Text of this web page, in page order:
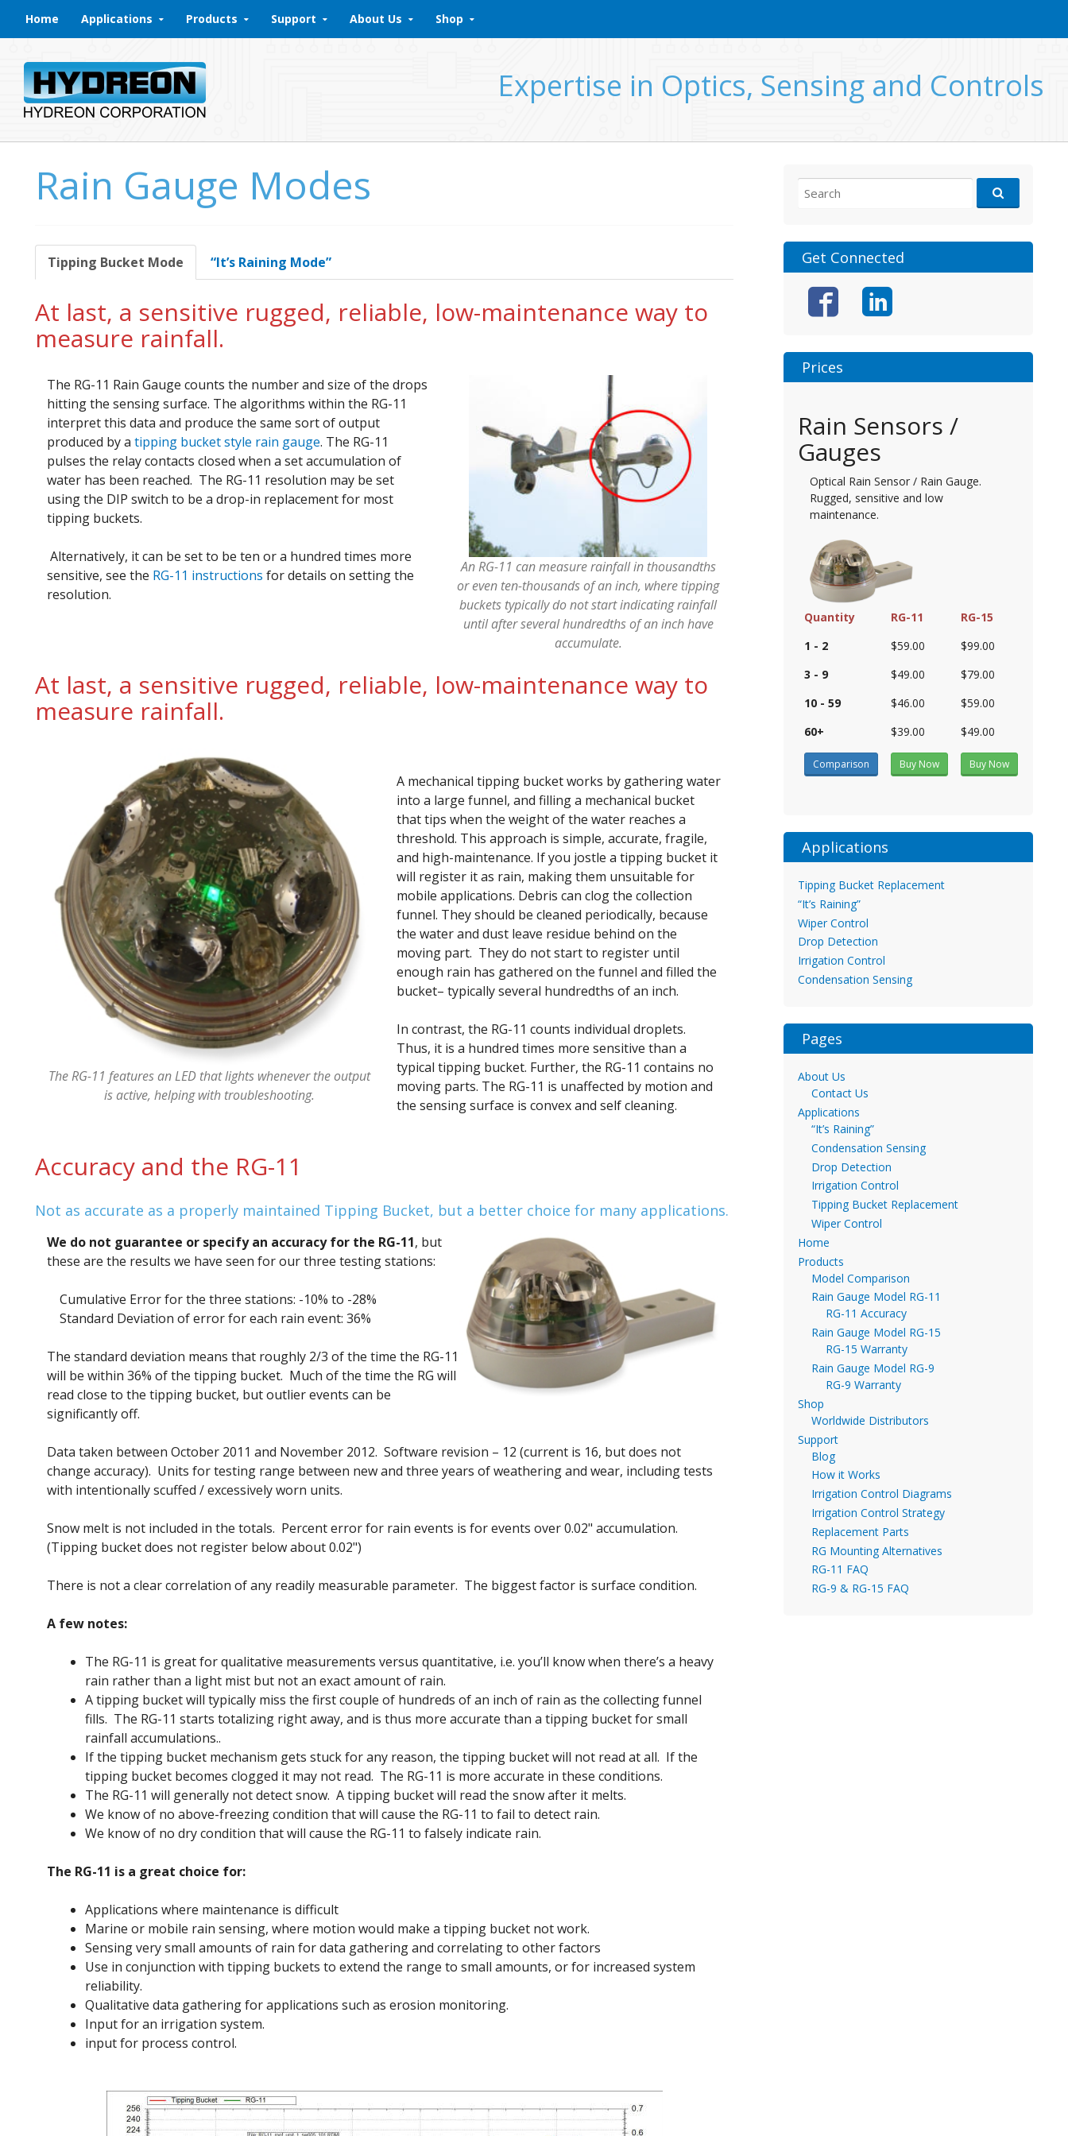
Home Applications Products Support About Us Shop
Expertise in Optics, Sensing and Controls
Rain Gauge Modes
Tipping Bucket Mode “It’s Raining Mode”
At last, a sensitive rugged, reliable, low-maintenance way to
measure rainfall.
The RG-11 Rain Gauge counts the number and size of the drops
hitting the sensing surface. The algorithms within the RG-11
interpret this data and produce the same sort of output
produced by a tipping bucket style rain gauge. The RG-11
pulses the relay contacts closed when a set accumulation of
water has been reached. The RG-11 resolution may be set
using the DIP switch to be a drop-in replacement for most
tipping buckets.
Alternatively, it can be set to be ten or a hundred times more
sensitive, see the RG-11 instructions for details on setting the
resolution.
An RG-11 can measure rainfall in thousandths
or even ten-thousands of an inch, where tipping
buckets typically do not start indicating rainfall
until after several hundredths of an inch have
accumulate.
At last, a sensitive rugged, reliable, low-maintenance way to
measure rainfall.
The RG-11 features an LED that lights whenever the output
is active, helping with troubleshooting.
A mechanical tipping bucket works by gathering water
into a large funnel, and filling a mechanical bucket
that tips when the weight of the water reaches a
threshold. This approach is simple, accurate, fragile,
and high-maintenance. If you jostle a tipping bucket it
will register it as rain, making them unsuitable for
mobile applications. Debris can clog the collection
funnel. They should be cleaned periodically, because
the water and dust leave residue behind on the
moving part. They do not start to register until
enough rain has gathered on the funnel and filled the
bucket– typically several hundredths of an inch.
In contrast, the RG-11 counts individual droplets.
Thus, it is a hundred times more sensitive than a
typical tipping bucket. Further, the RG-11 contains no
moving parts. The RG-11 is unaffected by motion and
the sensing surface is convex and self cleaning.
Accuracy and the RG-11
Not as accurate as a properly maintained Tipping Bucket, but a better choice for many applications.
We do not guarantee or specify an accuracy for the RG-11, but
these are the results we have seen for our three testing stations:
Cumulative Error for the three stations: -10% to -28%
Standard Deviation of error for each rain event: 36%
The standard deviation means that roughly 2/3 of the time the RG-11
will be within 36% of the tipping bucket. Much of the time the RG will
read close to the tipping bucket, but outlier events can be
significantly off.
Data taken between October 2011 and November 2012. Software revision – 12 (current is 16, but does not
change accuracy). Units for testing range between new and three years of weathering and wear, including tests
with intentionally scuffed / excessively worn units.
Snow melt is not included in the totals. Percent error for rain events is for events over 0.02" accumulation.
(Tipping bucket does not register below about 0.02")
There is not a clear correlation of any readily measurable parameter. The biggest factor is surface condition.
A few notes:
The RG-11 is great for qualitative measurements versus quantitative, i.e. you’ll know when there’s a heavy
rain rather than a light mist but not an exact amount of rain.
A tipping bucket will typically miss the first couple of hundreds of an inch of rain as the collecting funnel
fills. The RG-11 starts totalizing right away, and is thus more accurate than a tipping bucket for small
rainfall accumulations..
If the tipping bucket mechanism gets stuck for any reason, the tipping bucket will not read at all. If the
tipping bucket becomes clogged it may not read. The RG-11 is more accurate in these conditions.
The RG-11 will generally not detect snow. A tipping bucket will read the snow after it melts.
We know of no above-freezing condition that will cause the RG-11 to fail to detect rain.
We know of no dry condition that will cause the RG-11 to falsely indicate rain.
The RG-11 is a great choice for:
Applications where maintenance is difficult
Marine or mobile rain sensing, where motion would make a tipping bucket not work.
Sensing very small amounts of rain for data gathering and correlating to other factors
Use in conjunction with tipping buckets to extend the range to small amounts, or for increased system
reliability.
Qualitative data gathering for applications such as erosion monitoring.
Input for an irrigation system.
input for process control.
for:
Get Connected
Prices
Rain Sensors /
Gauges
Optical Rain Sensor / Rain Gauge.
Rugged, sensitive and low
maintenance.
Quantity RG-11
RG-15
1 - 2
$59.00
$99.00
3 - 9
$49.00
$79.00
10 - 59
$46.00
$59.00
60+
$39.00 $49.00
Comparison Buy Now Buy Now
Applications
Tipping Bucket Replacement
“It’s Raining”
Wiper Control
Drop Detection
Irrigation Control
Condensation Sensing
Pages
About Us
Contact Us
Applications
“It’s Raining”
Condensation Sensing
Drop Detection
Irrigation Control
Tipping Bucket Replacement
Wiper Control
Home
Products
Model Comparison
Rain Gauge Model RG-11
RG-11 Accuracy
Rain Gauge Model RG-15
RG-15 Warranty
Rain Gauge Model RG-9
RG-9 Warranty
Shop
Worldwide Distributors
Support
Blog
How it Works
Irrigation Control Diagrams
Irrigation Control Strategy
Replacement Parts
RG Mounting Alternatives
RG-11 FAQ
RG-9 & RG-15 FAQ